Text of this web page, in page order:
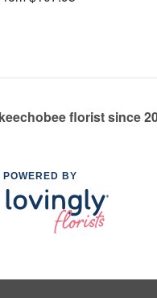
florist since
POWERED BY